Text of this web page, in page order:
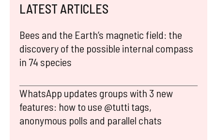
LATEST ARTICLES
Bees and the Earth’s magnetic field: the
discovery of the possible internal compass
in 74 species
WhatsApp updates groups with 3 new
features: how to use @tutti tags,
anonymous polls and parallel chats